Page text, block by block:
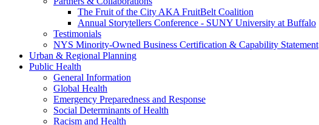
The Fruit of the City AKA FruitBelt Coalition
Annual Storytellers Conference - SUNY University at Buffalo
Testimonials
NYS Minority-Owned Business Certification & Capability Statement
Urban & Regional Planning
Public Health
General Information
Global Health
Emergency Preparedness and Response
Social Determinants of Health
Racism and Health